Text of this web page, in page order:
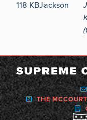
118 KBJackson
THE